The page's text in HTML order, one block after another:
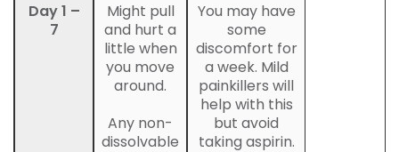
Day 1 –
7
You may have
some
discomfort for
a week. Mild
painkillers will
help with this
but avoid
taking aspirin.
Might pull
and hurt a
little when
you move
around.
Any non-
dissolvable